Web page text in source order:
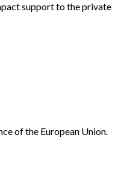
support to the private
of the European Union.